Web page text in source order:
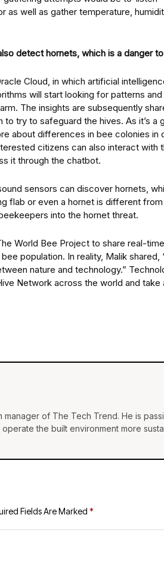
as well as gather temperature,
detect hornets, which is a danger
Cloud, in which artificial
will start looking for patterns
The insights are subsequently
try to safeguard the hives. As it’s a
about differences in bee colonies in
citizens can also interact with
it through the chatbot.
sensors can discover hornets,
flab or even a hornet is different
into the hornet threat.
World Bee Project to share real-
population. In reality, Malik shared,
nature and technology.”
Network across the world and
manager of The Tech Trend. He is
the built environment more
Fields Are Marked *